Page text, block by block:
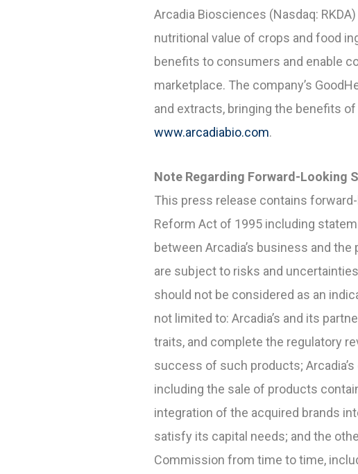
Arcadia Biosciences (Nasdaq:
nutritional value of crops and food
benefits to consumers and enable
marketplace. The company’s
and extracts, bringing the benefits
www.arcadiabio.com.
Note Regarding Forward-Looking
This press release contains
Reform Act of 1995 including
between Arcadia’s business and the
are subject to risks and
should not be considered as an
not limited to: Arcadia’s and its
traits, and complete the regulatory
success of such products;
including the sale of products
integration of the acquired brands
satisfy its capital needs; and the
Commission from time to time,